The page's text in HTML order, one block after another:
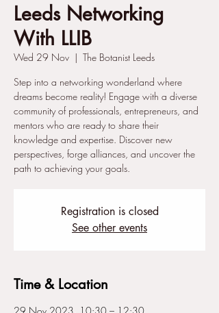
Leeds Networking
With LLIB
Wed 29 Nov
  |
The Botanist Leeds
Step into a networking wonderland where
dreams become reality! Engage with a diverse
community of professionals, entrepreneurs, and
mentors who are ready to share their
knowledge and expertise. Discover new
perspectives, forge alliances, and uncover the
path to achieving your goals.
Registration is closed
See other events
Time & Location
29 Nov 2023, 10:30 – 12:30